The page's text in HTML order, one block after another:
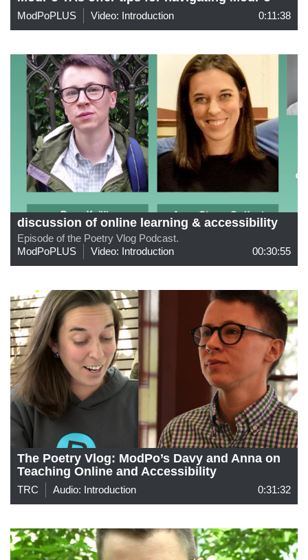
ModPoPLUS Video: Introduction 0:11:38
discussion of online learning & accessibility
Episode of the Poetry Vlog Podcast.
ModPoPLUS
Video: Introduction 00:30:55
The Poetry Vlog: ModPo’s Davy and Anna on
Teaching Online and Accessibility
TRC Audio: Introduction 0:31:32